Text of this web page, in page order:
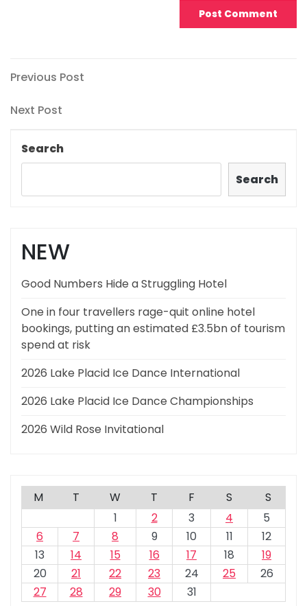
Post
navigation
Previous
Previous Post
Next
Next Post
Search
Search
NEW
Good Numbers Hide a Struggling Hotel
One in four travellers rage-quit online hotel
bookings, putting an estimated £3.5bn of tourism
spend at risk
2026 Lake Placid Ice Dance International
2026 Lake Placid Ice Dance Championships
2026 Wild Rose Invitational
M T W T F S
S
1
2 3 4
5
6
7 8 9 10 11
12
13
14 15 16 17 18
19
20
21 22 23 24 25
26
27
28 29 30 31